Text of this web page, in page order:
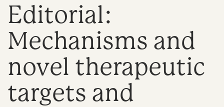
Editorial:
Mechanisms and
novel therapeutic
targets and